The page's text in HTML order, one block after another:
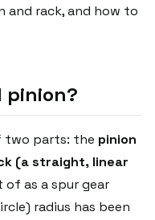
and rack, and how to
pinion?
two parts: the pinion
(a straight, linear
of as a spur gear
radius has been